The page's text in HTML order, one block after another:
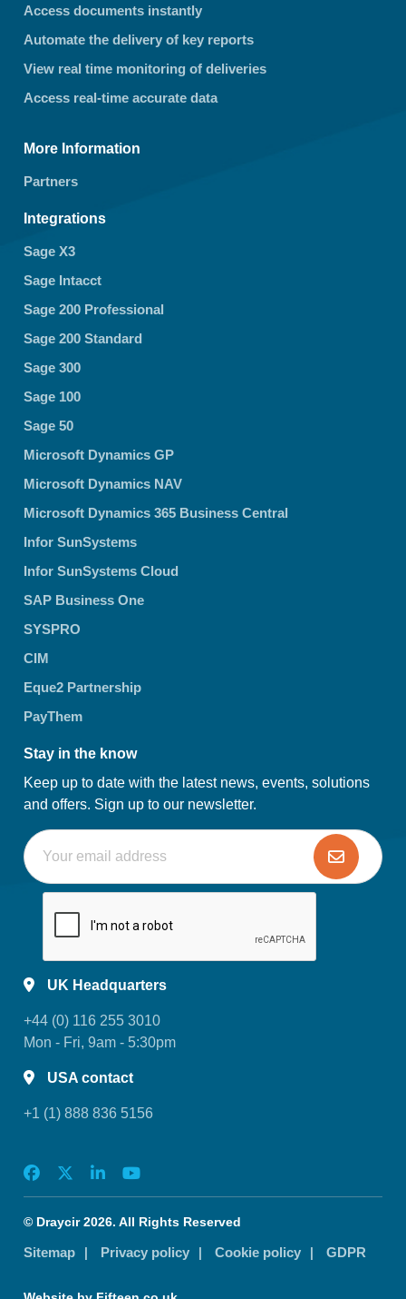
Access documents instantly
Automate the delivery of key reports
View real time monitoring of deliveries
Access real-time accurate data
More Information
Partners
Integrations
Sage X3
Sage Intacct
Sage 200 Professional
Sage 200 Standard
Sage 300
Sage 100
Sage 50
Microsoft Dynamics GP
Microsoft Dynamics NAV
Microsoft Dynamics 365 Business Central
Infor SunSystems
Infor SunSystems Cloud
SAP Business One
SYSPRO
CIM
Eque2 Partnership
PayThem
Stay in the know
Keep up to date with the latest news, events, solutions
and offers. Sign up to our newsletter.
UK Headquarters
+44 (0) 116 255 3010
Mon - Fri, 9am - 5:30pm
USA contact
+1 (1) 888 836 5156
© Draycir 2026. All Rights Reserved
Sitemap Privacy policy Cookie policy GDPR